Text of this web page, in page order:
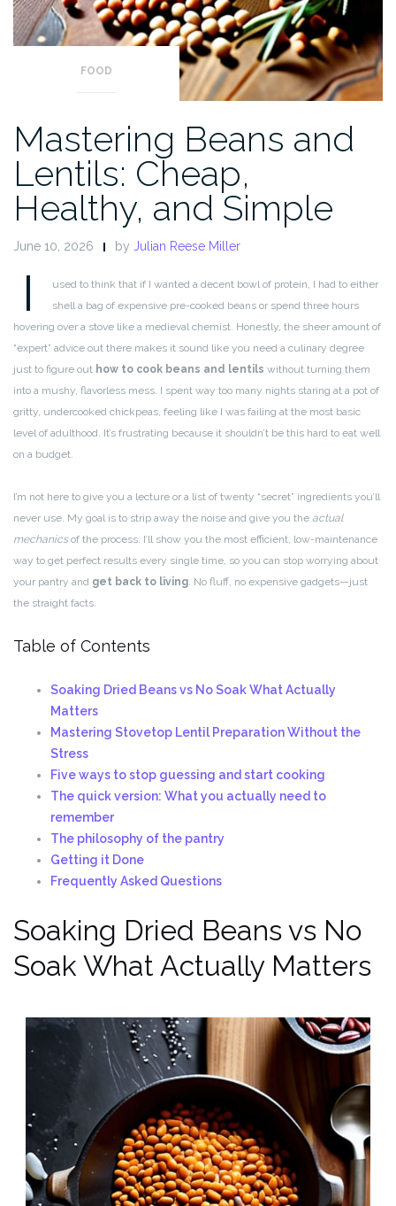
FOOD
Mastering Beans and
Lentils: Cheap,
Healthy, and Simple
June 10, 2026 by Julian Reese Miller
I
used to think that if I wanted a decent bowl of protein, I had to either
shell a bag of expensive pre-cooked beans or spend three hours
hovering over a stove like a medieval chemist. Honestly, the sheer amount of
“expert” advice out there makes it sound like you need a culinary degree
just to figure out how to cook beans and lentils without turning them
into a mushy, flavorless mess. I spent way too many nights staring at a pot of
gritty, undercooked chickpeas, feeling like I was failing at the most basic
level of adulthood. It’s frustrating because it shouldn’t be this hard to eat well
on a budget.
I’m not here to give you a lecture or a list of twenty “secret” ingredients you’ll
never use. My goal is to strip away the noise and give you the actual
mechanicsof the process. I’ll show you the most efficient, low-maintenance
way to get perfect results every single time, so you can stop worrying about
your pantry and get back to living. No fluff, no expensive gadgets—just
the straight facts.
Table of Contents
Soaking Dried Beans vs No Soak What Actually
Matters
Mastering Stovetop Lentil Preparation Without the
Stress
Five ways to stop guessing and start cooking
The quick version: What you actually need to
remember
The philosophy of the pantry
Getting it Done
Frequently Asked Questions
Soaking Dried Beans vs No
Soak What Actually Matters